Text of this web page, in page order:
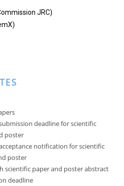
JRC)
deadline for scientific
poster
notification for scientific
poster
scientific paper and poster abstract
deadline